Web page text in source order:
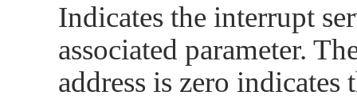
Indicates the interrupt
associated parameter.
address is zero